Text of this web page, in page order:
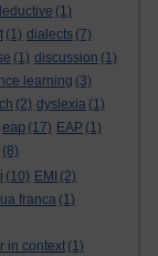
(1)
(1) dialects (7)
(1) discussion (1)
learning (3)
(2) dyslexia (1)
eap (17) EAP (1)
(8)
(10) EMI (2)
franca (1)
in context (1)